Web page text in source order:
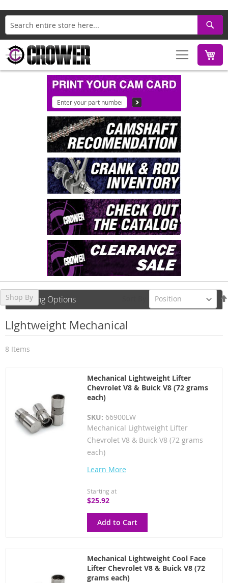
Search
LIghtweight Mechanical
8 Items
Mechanical Lightweight Lifter
Chevrolet V8 & Buick V8 (72 grams
each)
SKU: 66900LW
Mechanical Lightweight Lifter
Chevrolet V8 & Buick V8 (72 grams
each)
Learn More
Starting at
$25.92
Add to Cart
Mechanical Lightweight Cool Face
Lifter Chevrolet V8 & Buick V8 (72
grams each)
Shop By
Shopping Options